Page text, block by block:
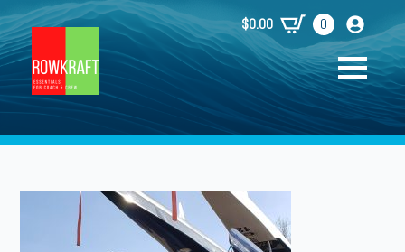
$0.00 0